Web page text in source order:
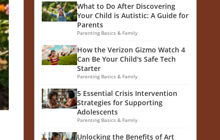
What to Do After Discovering
Your Child is Autistic: A Guide for
Parents
Parenting Basics & Family
How the Verizon Gizmo Watch 4
Can Be Your Child's Safe Tech
Starter
Parenting Basics & Family
5 Essential Crisis Intervention
Strategies for Supporting
Adolescents
Parenting Basics & Family
Unlocking the Benefits of Art